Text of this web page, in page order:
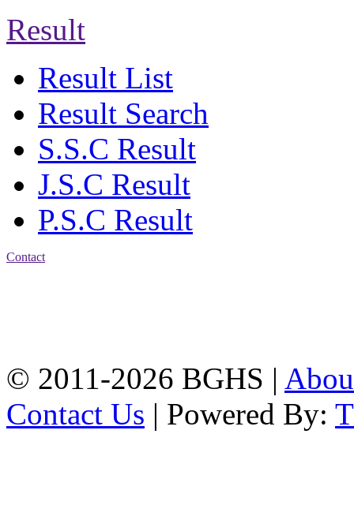
Result
Result List
Result Search
S.S.C Result
J.S.C Result
P.S.C Result
Contact
© 2011-2026 BGHS |
Contact Us | Powered By: